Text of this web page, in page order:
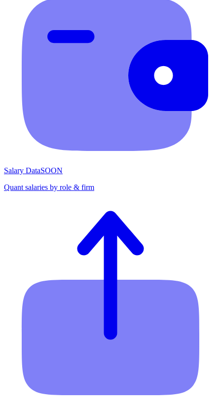
Salary DataSOON
Quant salaries by role & firm